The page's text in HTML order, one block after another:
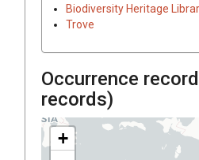
Biodiversity Heritage
Trove
Occurrence
records)
+